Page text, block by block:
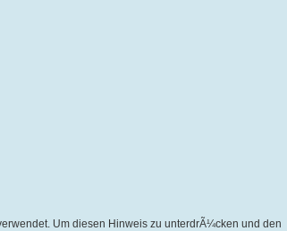
Um diesen Hinweis zu unterdrÃ¼cken und den